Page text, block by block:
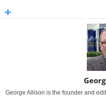
George Allison is the founder and